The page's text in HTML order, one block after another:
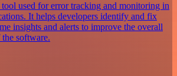
used for error tracking and monitoring in
It helps developers identify and fix
insights and alerts to improve the overall
software.